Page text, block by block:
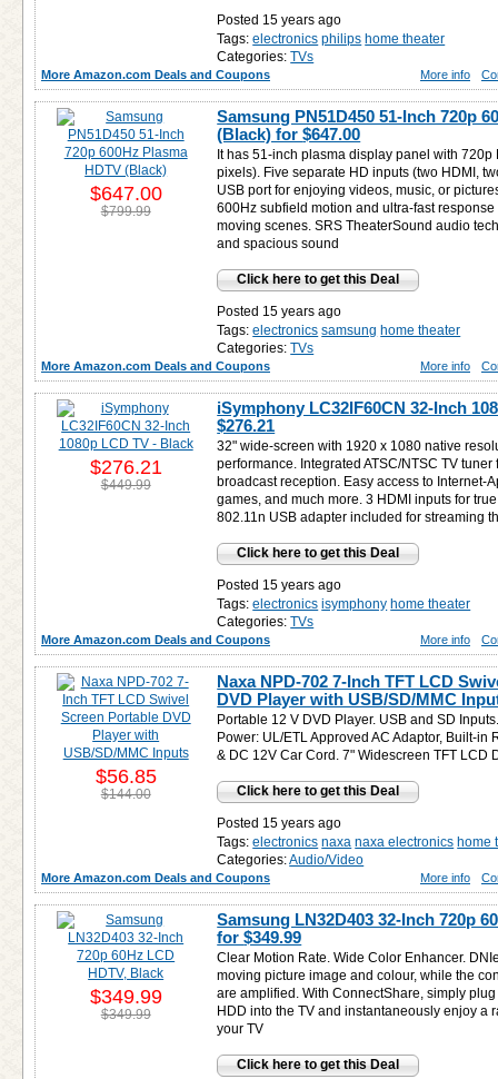
Posted 15 years ago
Tags: electronics philips home theater
Categories: TVs
More Amazon.com Deals and Coupons More info
Samsung PN51D450 51-Inch 720p
(Black) for$647.00
It has 51-inch plasma display panel with
pixels). Five separate HD inputs (two HDMI,
USB port for enjoying videos, music, or
600Hz subfield motion and ultra-fast
moving scenes. SRS TheaterSound audio
and spacious sound
Click here to get this Deal
Posted 15 years ago
Tags: electronics samsung home theater
Categories: TVs
$647.00
$799.99
More Amazon.com Deals and Coupons More info
iSymphony LC32IF60CN 32-Inch
$276.21
32" wide-screen with 1920 x 1080 native
performance. Integrated ATSC/NTSC TV
broadcast reception. Easy access to Internet-
games, and much more. 3 HDMI inputs for
802.11n USB adapter included for streaming
Click here to get this Deal
Posted 15 years ago
Tags: electronics isymphony home theater
Categories: TVs
$276.21
$449.99
More Amazon.com Deals and Coupons More info
Naxa NPD-702 7-Inch TFT LCD
DVD Player with USB/SD/MMC
Portable 12 V DVD Player. USB and SD
Power: UL/ETL Approved AC Adaptor, Built-
& DC 12V Car Cord. 7" Widescreen TFT LCD
Click here to get this Deal
Posted 15 years ago
Tags: electronics naxa naxa electronics home
Categories:Audio/Video
$56.85
$144.00
More Amazon.com Deals and Coupons More info
Samsung LN32D403 32-Inch 720p
for$349.99
Clear Motion Rate. Wide Color Enhancer.
moving picture image and colour, while the
are amplified. With ConnectShare, simply
HDD into the TV and instantaneously enjoy a
your TV
Click here to get this Deal
$349.99
$349.99